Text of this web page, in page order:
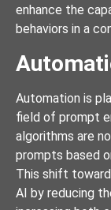
enhance the
behaviors in a
Automation is
field of prompt
algorithms are
prompts based
This shift
AI by reducing